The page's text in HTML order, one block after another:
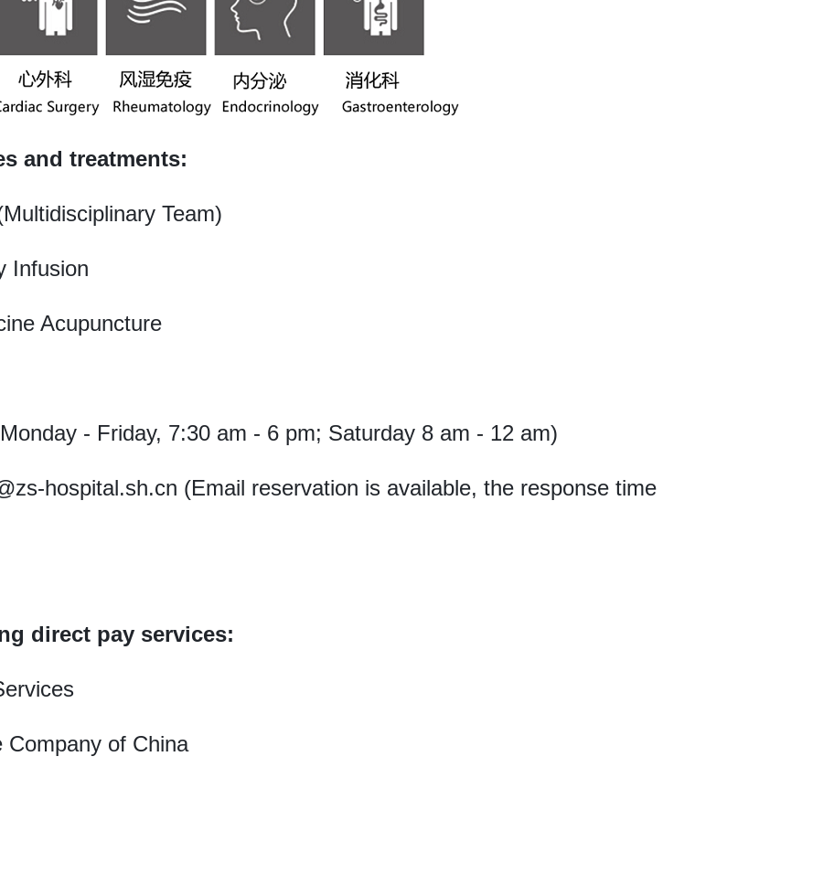
and treatments:
Team)
Infusion
Acupuncture
- Friday, 7:30 am - 6 pm; Saturday 8 am - 12 am)
hospital.sh.cn (Email reservation is available, the response time
direct pay services:
Company of China